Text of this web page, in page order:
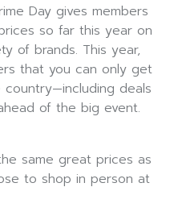
Day gives members
so far this year on
of brands. This year,
that you can only get
deals
of the big event.
same great prices as
to shop in person at